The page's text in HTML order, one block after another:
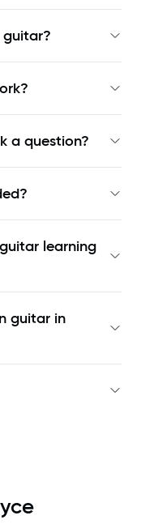
a question?
learning
guitar in